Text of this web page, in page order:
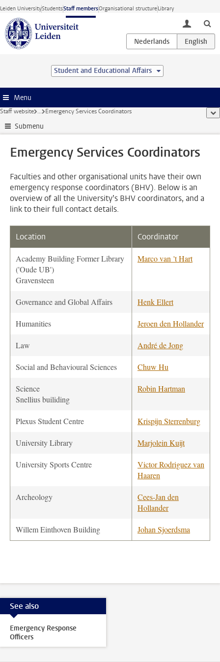
Skip to main content
Leiden UniversityStudentsStaff membersOrganisational structureLibrary
toggle
Student and Educational Affairs
Menu
Staff website ... Emergency Services Coordinators
Submenu
Emergency Services Coordinators
Faculties and other organisational units have their own
emergency response coordinators (BHV). Below is an
overview of all the University’s BHV coordinators, and a
link to their full contact details.
Location Coordinator
Academy Building Former Library
('Oude UB')
Gravensteen
Marco van 't Hart
Governance and Global Affairs Henk Ellert
Humanities Jeroen den Hollander
Law André de Jong
Social and Behavioural Sciences Chuw Hu
Science
Snellius builiding
Robin Hartman
Plexus Student Centre Krispijn Sterrenburg
University Library Marjolein Kuijt
University Sports Centre
Victor Rodriguez van
Haaren
Archeology
Cees-Jan den
Hollander
Willem Einthoven Building Johan Sjoerdsma
See also
Emergency Response
Officers